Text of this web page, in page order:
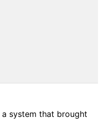
system that brought